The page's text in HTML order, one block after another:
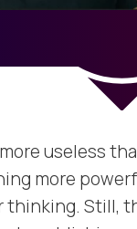
useless
more
thinking. Still,